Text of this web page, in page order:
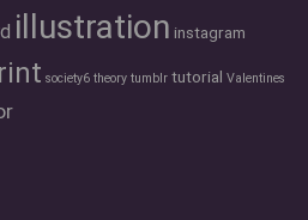
illustration instagram
society6 theory tumblr tutorial Valentines